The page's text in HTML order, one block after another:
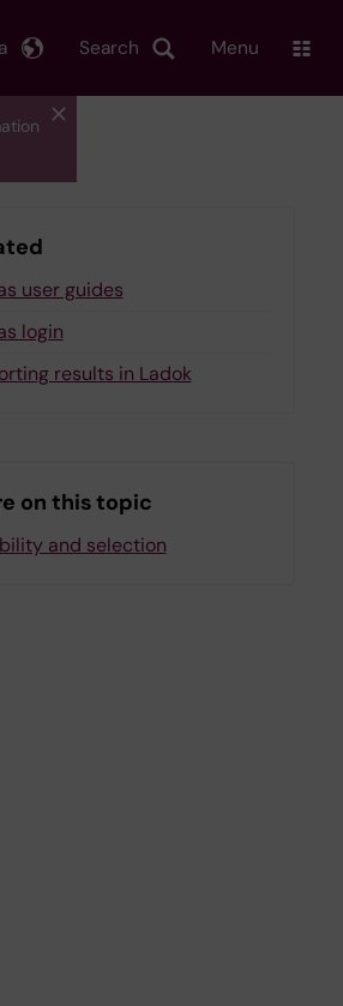
Search Menu
user guides
login
results in Ladok
on this topic
and selection